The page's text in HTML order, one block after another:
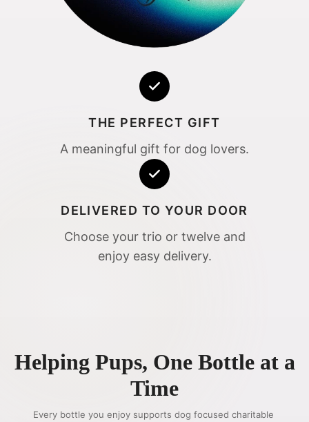
THE PERFECT GIFT
A meaningful gift for dog lovers.
DELIVERED TO YOUR DOOR
Choose your trio or twelve and
enjoy easy delivery.
Helping Pups, One Bottle at a
Time
Every bottle you enjoy supports dog focused charitable